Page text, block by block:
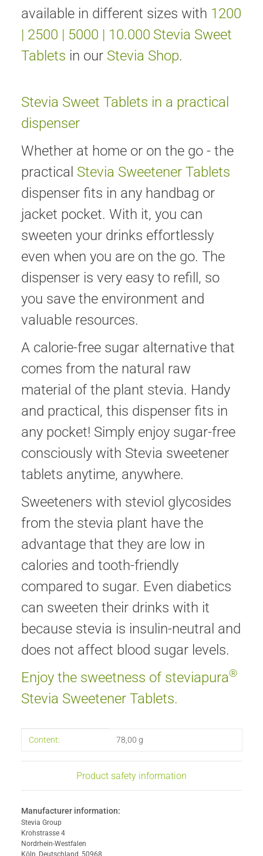
available in different sizes with 1200
| 2500 | 5000 | 10.000 Stevia Sweet
Tablets in our Stevia Shop.
Stevia Sweet Tablets in a practical
dispenser
Whether at home or on the go - the
practical Stevia Sweetener Tablets
dispenser fits in any handbag or
jacket pocket. With it, you can
sweeten your drinks effortlessly
even when you are on the go. The
dispenser is very easy to refill, so
you save the environment and
valuable resources.
A calorie-free sugar alternative that
comes from the natural raw
material of the plant stevia. Handy
and practical, this dispenser fits in
any pocket! Simply enjoy sugar-free
consciously with Stevia sweetener
tablets anytime, anywhere.
Sweeteners with steviol glycosides
from the stevia plant have the
advantage that they are low in
calories and tooth-friendly
compared to sugar. Even diabetics
can sweeten their drinks with it
because stevia is insulin-neutral and
does not affect blood sugar levels.
Enjoy the sweetness of steviapura®
Stevia Sweetener Tablets.
Item information
Value
Content: 78,00 g
Product safety information
Manufacturer information:
Stevia Group
Krohstrasse 4
Nordrhein-Westfalen